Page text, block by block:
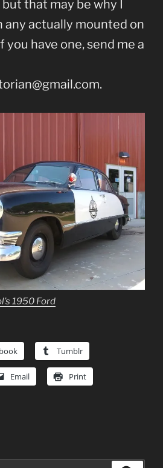
that may be why I
any actually mounted on
you have one, send me a
1950 Ford
Tumblr
Email Print